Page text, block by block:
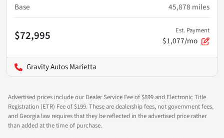
Base
45,878 miles
$72,995 Est. Payment
$1,077/mo
Gravity Autos Marietta
Advertised prices include our Dealer Service Fee of $899 and Electronic Title
Registration (ETR) Fee of $199. These are dealership fees, not government fees,
and Georgia law requires that they be reflected in the advertised price rather
than added at the time of purchase.